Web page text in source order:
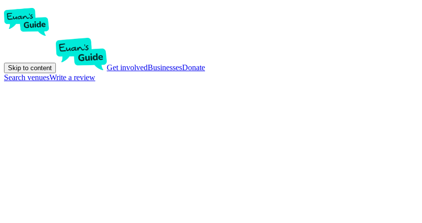
Skip to content Get involvedBusinessesDonate
Search venuesWrite a review